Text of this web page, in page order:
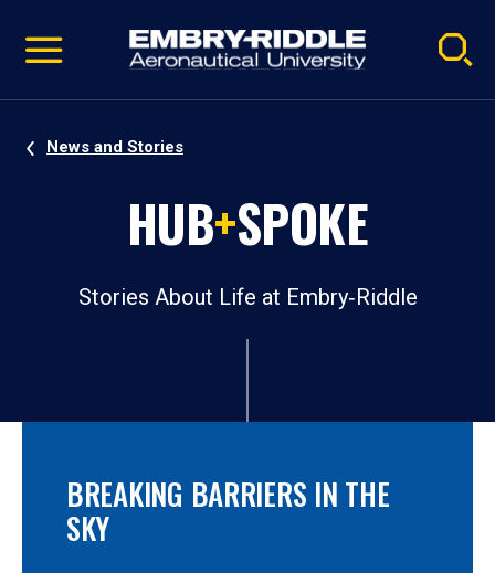
video
Navigation
News and Stories
HUB+SPOKE
Stories About Life at Embry‑Riddle
BREAKING BARRIERS IN THE
SKY